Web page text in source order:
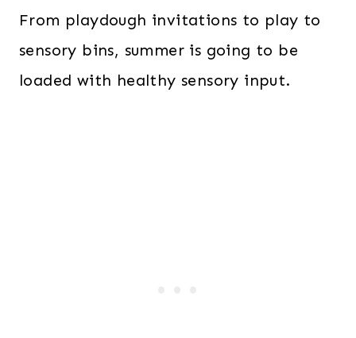
From playdough invitations to play to
sensory bins, summer is going to be
loaded with healthy sensory input.